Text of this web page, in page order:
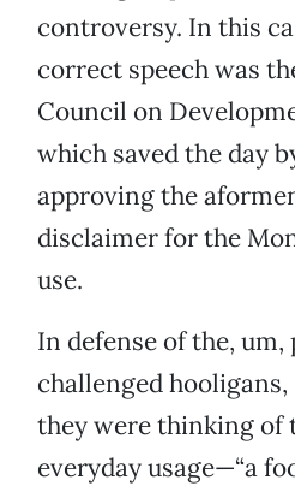
controversy. In this
correct speech was
Council on
which saved the day
approving the
disclaimer for the
use.
In defense of the,
challenged hooligans,
they were thinking of
everyday usage—“a